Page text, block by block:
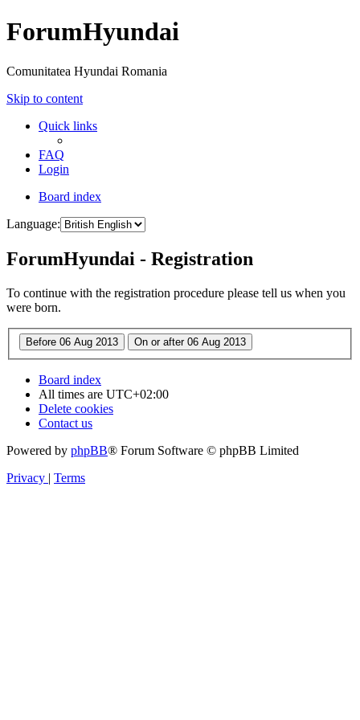
ForumHyundai
Comunitatea Hyundai Romania
Skip to content
Quick links
FAQ
Login
Board index
Language:
ForumHyundai - Registration
To continue with the registration procedure please tell us when you
were born.
Board index
All times are UTC+02:00
Delete cookies
Contact us
Powered by phpBB® Forum Software © phpBB Limited
Privacy | Terms